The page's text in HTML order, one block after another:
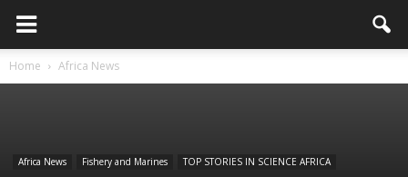
Home Africa News
Africa News Fishery and Marines TOP STORIES IN SCIENCE AFRICA